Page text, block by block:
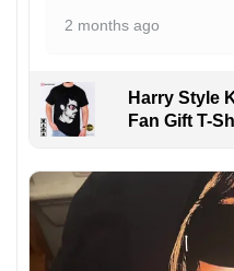
2 months ago
Harry Style
Fan Gift T-